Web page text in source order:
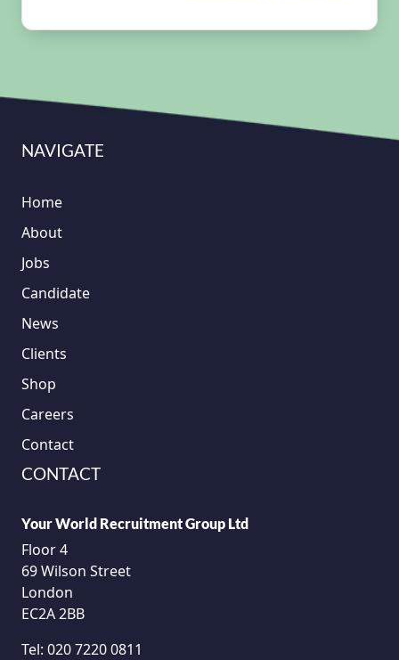
NAVIGATE
Home
About
Jobs
Candidate
News
Clients
Shop
Careers
Contact
CONTACT
Your World Recruitment Group Ltd
Floor 4
69 Wilson Street
London
EC2A 2BB
Tel: 020 7220 0811